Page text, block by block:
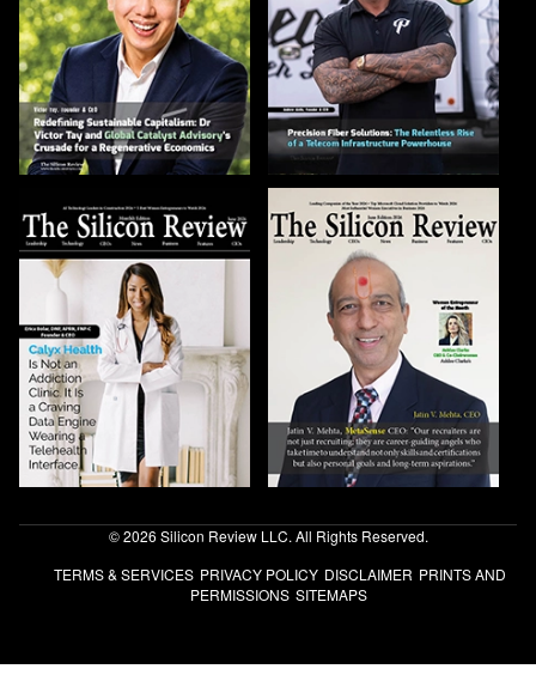
© 2026 Silicon Review LLC. All Rights Reserved.
TERMS & SERVICES PRIVACY POLICY DISCLAIMER PRINTS AND
PERMISSIONS SITEMAPS